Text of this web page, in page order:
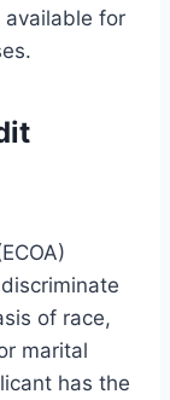
available for
of race,
marital
has the